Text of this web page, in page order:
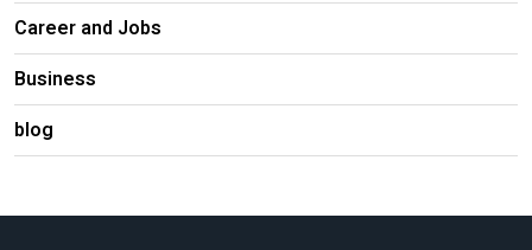
Career and Jobs
Business
blog